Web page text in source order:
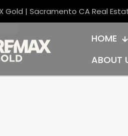
Gold | Sacramento CA Real
HOME
ABOUT